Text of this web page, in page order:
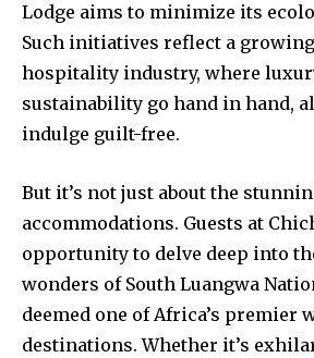
Lodge aims to minimize its
Such initiatives reflect a
hospitality industry, where
sustainability go hand in hand,
indulge guilt-free.
But it’s not just about the
accommodations. Guests at
opportunity to delve deep into
wonders of South Luangwa
deemed one of Africa’s premier
destinations. Whether it’s